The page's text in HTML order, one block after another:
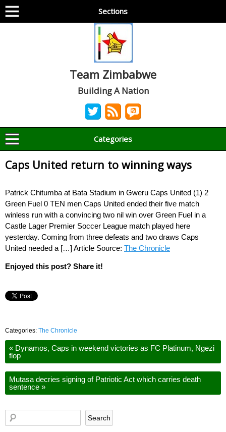
Sections
Team Zimbabwe
Building A Nation
Categories
Caps United return to winning ways
Patrick Chitumba at Bata Stadium in Gweru Caps United (1) 2
Green Fuel 0 TEN men Caps United ended their five match
winless run with a convincing two nil win over Green Fuel in a
Castle Lager Premier Soccer League match played here
yesterday. Coming from three defeats and two draws Caps
United needed a […] Article Source: The Chronicle
Enjoyed this post? Share it!
Categories: The Chronicle
« Dynamos, Caps in weekend victories as FC Platinum, Ngezi
flop
Mutasa decries signing of Patriotic Act which carries death
sentence »